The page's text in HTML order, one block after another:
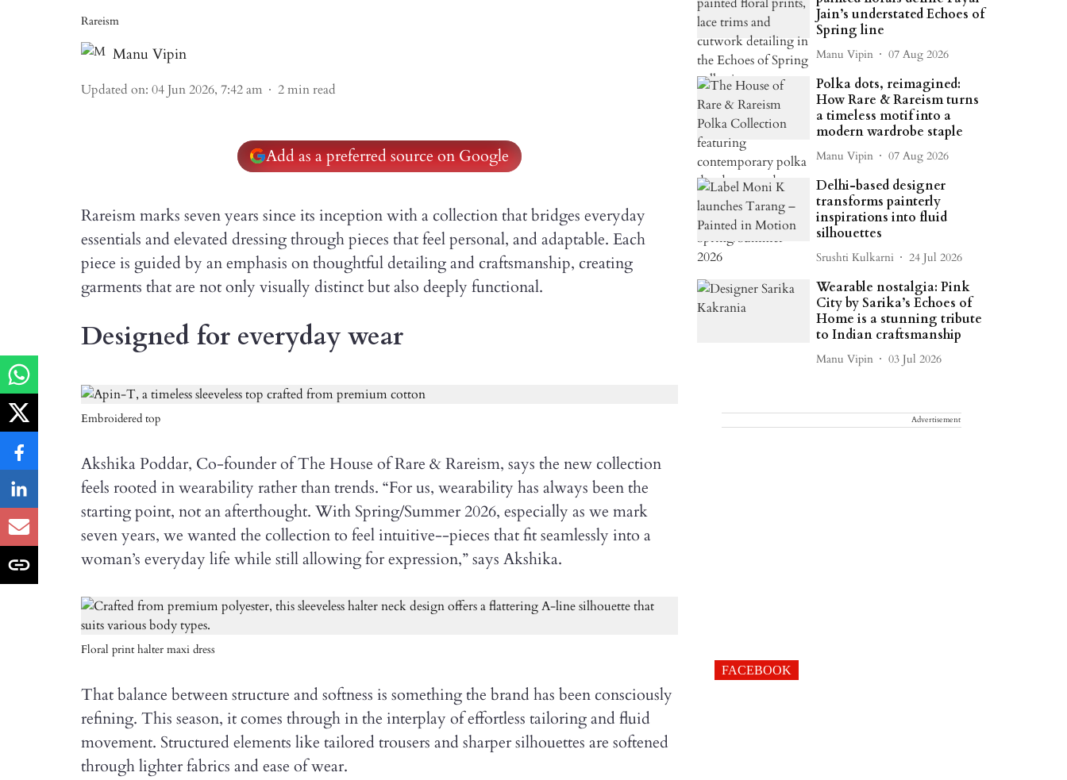
Rareism
Manu Vipin
Updated on: 04 Jun 2026, 7:42 am 2min read
Add as a preferred source on Google
Rareism marks seven years since its inception with a collection that bridges everyday
essentials and elevated dressing through pieces that feel personal, and adaptable. Each
piece is guided by an emphasis on thoughtful detailing and craftsmanship, creating
garments that are not only visually distinct but also deeply functional.
Designed for everyday wear
Embroidered top
Akshika Poddar, Co-founder of The House of Rare & Rareism, says the new collection
feels rooted in wearability rather than trends. “For us, wearability has always been the
starting point, not an afterthought. With Spring/Summer 2026, especially as we mark
seven years, we wanted the collection to feel intuitive--pieces that fit seamlessly into a
woman’s everyday life while still allowing for expression,” says Akshika.
Floral print halter maxi dress
That balance between structure and softness is something the brand has been consciously
refining. This season, it comes through in the interplay of effortless tailoring and fluid
movement. Structured elements like tailored trousers and sharper silhouettes are softened
through lighter fabrics and ease of wear.
Jain’s understated Echoes of
Spring line
Manu Vipin 07 Aug 2026
Polka dots, reimagined:
How Rare & Rareism turns
a timeless motif into a
modern wardrobe staple
Manu Vipin 07 Aug 2026
Delhi-based designer
transforms painterly
inspirations into fluid
silhouettes
Srushti Kulkarni 24 Jul 2026
Wearable nostalgia: Pink
City by Sarika’s Echoes of
Home is a stunning tribute
to Indian craftsmanship
Manu Vipin 03 Jul 2026
Advertisement
FACEBOOK